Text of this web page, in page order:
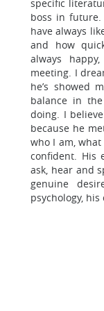
specific
boss in
have always
and how
always
meeting. I
he’s showed
balance in
doing. I
because he
who I am,
confident. His
ask, hear and
genuine
psychology,